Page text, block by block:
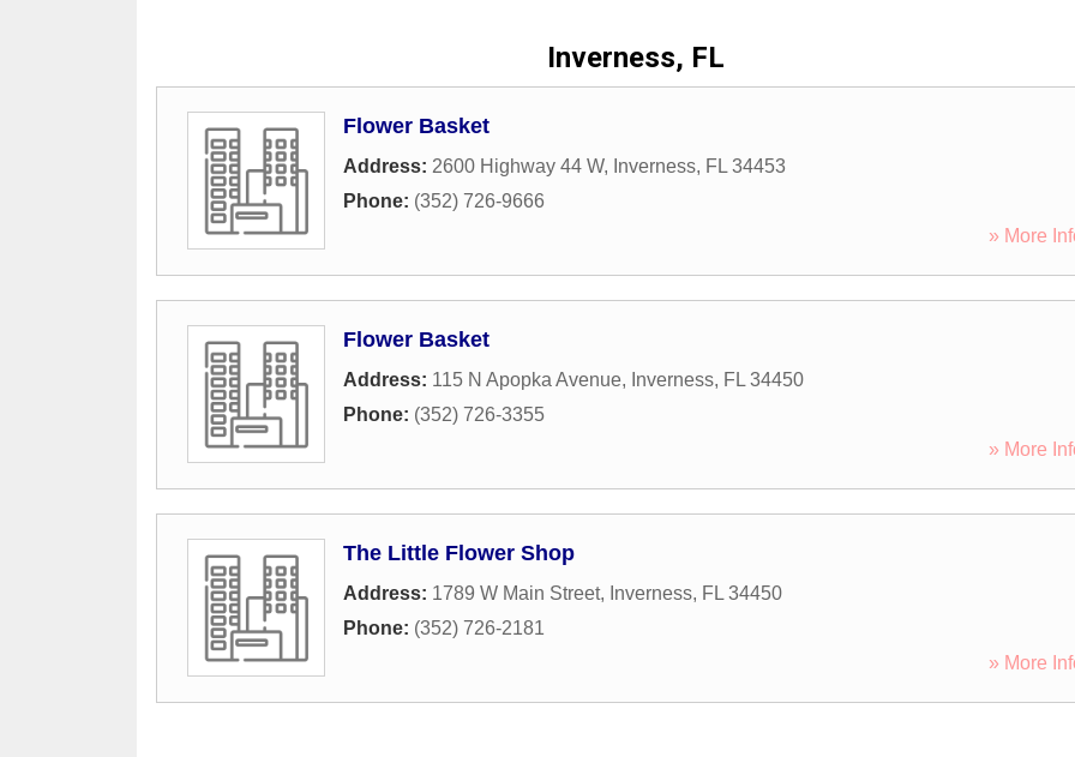
Inverness, FL
Flower Basket
Address: 2600 Highway 44 W, Inverness, FL 34453
Phone: (352) 726-9666
» More
Flower Basket
Address: 115 N Apopka Avenue, Inverness, FL 34450
Phone: (352) 726-3355
» More
The Little Flower Shop
Address: 1789 W Main Street, Inverness, FL 34450
Phone: (352) 726-2181
» More